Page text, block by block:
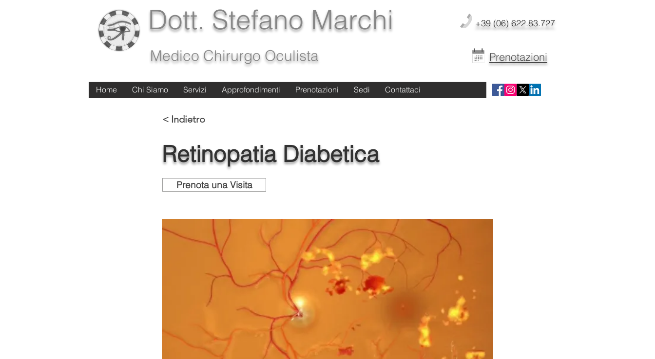
Dott. Stefano Marchi
Medico Chirurgo Oculista
+39 (06) 622.83.727
Prenotazioni
Home Chi Siamo Servizi Approfondimenti Prenotazioni Sedi Contattaci
Home Chi Siamo Servizi Approfondimenti Prenotazioni Sedi Contattaci
< Indietro
Retinopatia Diabetica
Prenota una Visita